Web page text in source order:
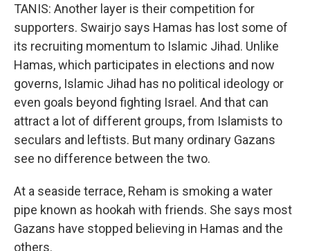
TANIS: Another layer is their competition for
supporters. Swairjo says Hamas has lost some of
its recruiting momentum to Islamic Jihad. Unlike
Hamas, which participates in elections and now
governs, Islamic Jihad has no political ideology or
even goals beyond fighting Israel. And that can
attract a lot of different groups, from Islamists to
seculars and leftists. But many ordinary Gazans
see no difference between the two.
At a seaside terrace, Reham is smoking a water
pipe known as hookah with friends. She says most
Gazans have stopped believing in Hamas and the
others.